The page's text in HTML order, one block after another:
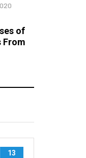
of
From
13